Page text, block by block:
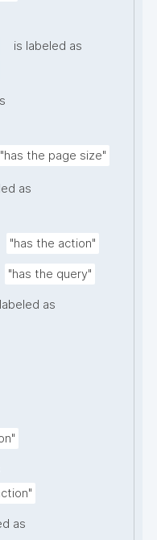
is labeled as
"has the page size"
as
"has the action"
"has the query"
as
as